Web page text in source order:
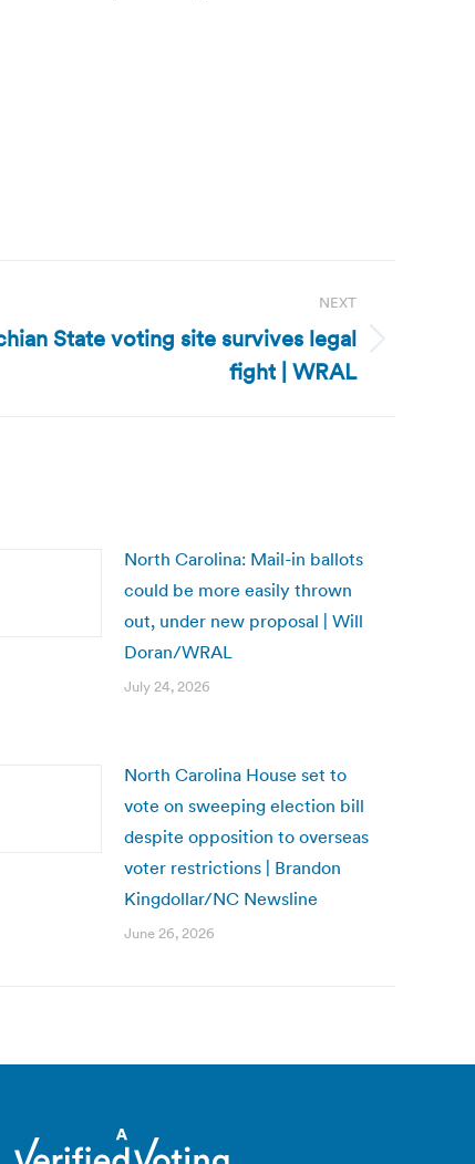
NEXT
State voting site survives legal
fight | WRAL
North Carolina: Mail-in ballots
could be more easily thrown
out, under new proposal | Will
Doran/WRAL
July 24, 2026
North Carolina House set to
vote on sweeping election bill
despite opposition to overseas
voter restrictions | Brandon
Kingdollar/NC Newsline
June 26, 2026